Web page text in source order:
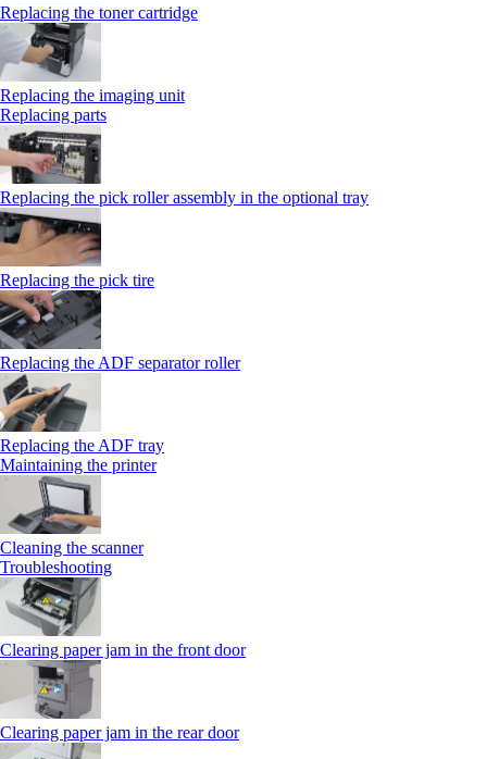
Replacing the toner cartridge
Replacing the imaging unit
Replacing parts
Replacing the pick roller assembly in the optional tray
Replacing the pick tire
Replacing the ADF separator roller
Replacing the ADF tray
Maintaining the printer
Cleaning the scanner
Troubleshooting
Clearing paper jam in the front door
Clearing paper jam in the rear door